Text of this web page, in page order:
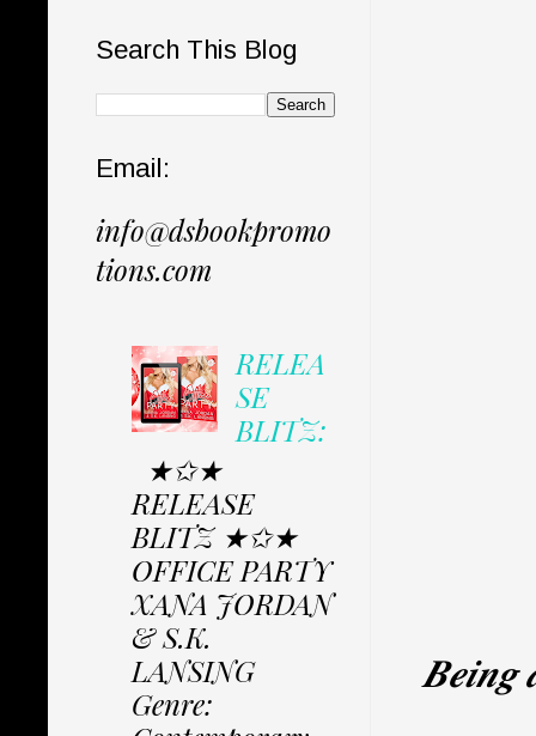
𝑩𝒆𝒊𝒏𝒈
Search This Blog
Email:
info@dsbookpromo
tions.com
RELEA
SE
BLITZ:
★✩★
RELEASE
BLITZ ★✩★
OFFICE PARTY
XANA JORDAN
& S.K.
LANSING
Genre: